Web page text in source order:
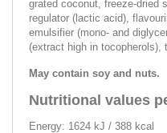
grated coconut, freeze-dried
regulator (lactic acid),
emulsifier (mono- and
(extract high in tocopherols),
May contain soy and nuts.
Nutritional values
Energy: 1624 kJ / 388 kcal